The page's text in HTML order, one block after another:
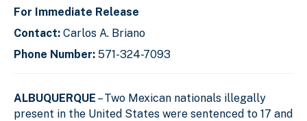
For Immediate Release
Contact: Carlos A. Briano
Phone Number: 571-324-7093
ALBUQUERQUE – Two Mexican nationals illegally
present in the United States were sentenced to 17 and